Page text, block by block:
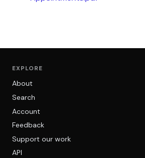
EXPLORE
About
Search
Account
Feedback
Support our work
API